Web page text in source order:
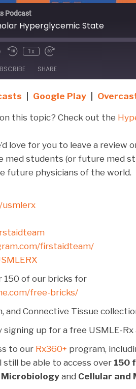
Podcast
Hyperglycemic State
1x
SHARE
Google Play
Stitcher
Google Play
this topic? Check out the
love for you to leave a review
med students (or future med
future physicians of the world.
usmlerx
firstaidteam/
150 of our bricks for
free-bricks/
and Connective Tissue
signing up for a free USMLE-Rx
to our Rx360+ program,
be able to access over 150
Microbiologyand Cellular and